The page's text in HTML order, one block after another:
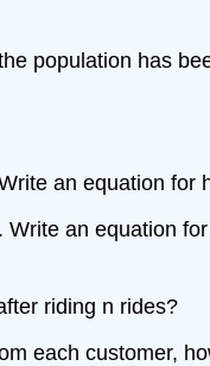
population has
an equation for
an equation
riding n rides?
each customer,